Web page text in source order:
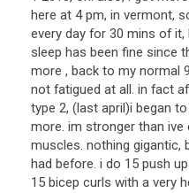
here at 4 pm, in vermont,
every day for 30 mins of
sleep has been fine since
more , back to my normal
not fatigued at all. in fact
type 2, (last april)i began
more. im stronger than ive
muscles. nothing gigantic,
had before. i do 15 push
15 bicep curls with a very